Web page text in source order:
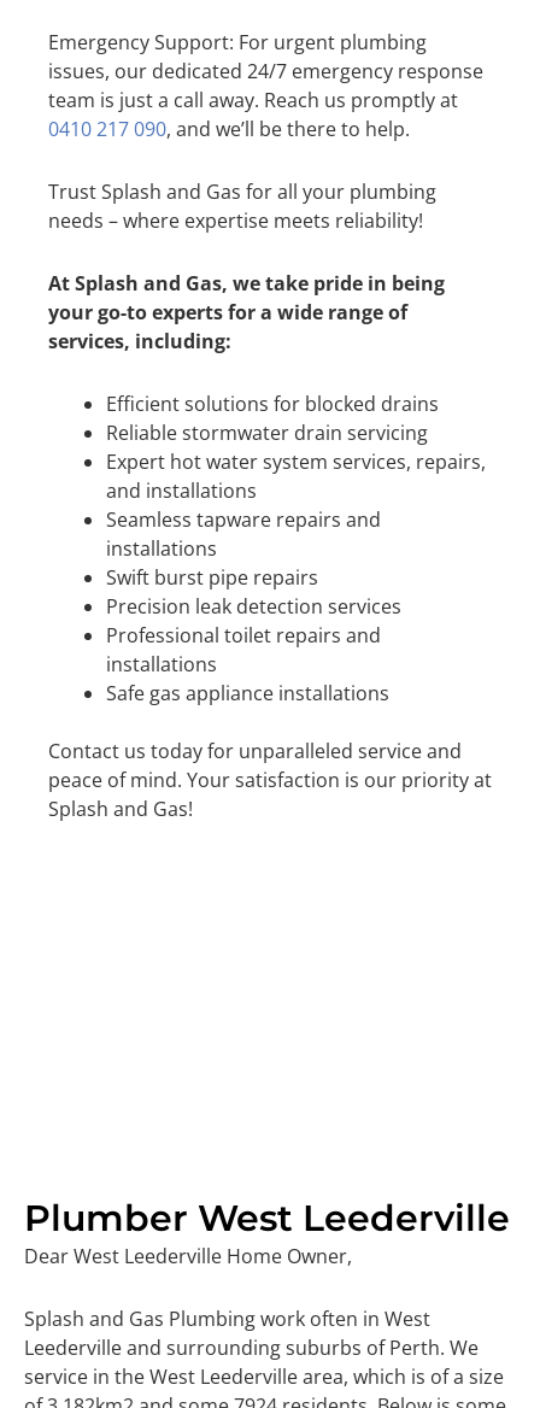
Emergency Support: For urgent plumbing
issues, our dedicated 24/7 emergency response
team is just a call away. Reach us promptly at
0410 217 090, and we’ll be there to help.
Trust Splash and Gas for all your plumbing
needs – where expertise meets reliability!
At Splash and Gas, we take pride in being
your go-to experts for a wide range of
services, including:
Efficient solutions for blocked drains
Reliable stormwater drain servicing
Expert hot water system services, repairs,
and installations
Seamless tapware repairs and
installations
Swift burst pipe repairs
Precision leak detection services
Professional toilet repairs and
installations
Safe gas appliance installations
Contact us today for unparalleled service and
peace of mind. Your satisfaction is our priority at
Splash and Gas!
Plumber West Leederville
Dear West Leederville Home Owner,
Splash and Gas Plumbing work often in West
Leederville and surrounding suburbs of Perth. We
service in the West Leederville area, which is of a size